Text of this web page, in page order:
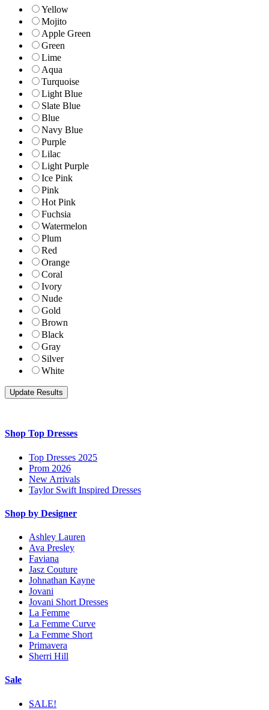
Yellow
Mojito
Apple Green
Green
Lime
Aqua
Turquoise
Light Blue
Slate Blue
Blue
Navy Blue
Purple
Lilac
Light Purple
Ice Pink
Pink
Hot Pink
Fuchsia
Watermelon
Plum
Red
Orange
Coral
Ivory
Nude
Gold
Brown
Black
Gray
Silver
White
Shop Top Dresses
Top Dresses 2025
Prom 2026
New Arrivals
Taylor Swift Inspired Dresses
Shop by Designer
Ashley Lauren
Ava Presley
Faviana
Jasz Couture
Johnathan Kayne
Jovani
Jovani Short Dresses
La Femme
La Femme Curve
La Femme Short
Primavera
Sherri Hill
Sale
SALE!